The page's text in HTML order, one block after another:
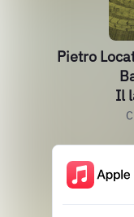
Pietro
Il